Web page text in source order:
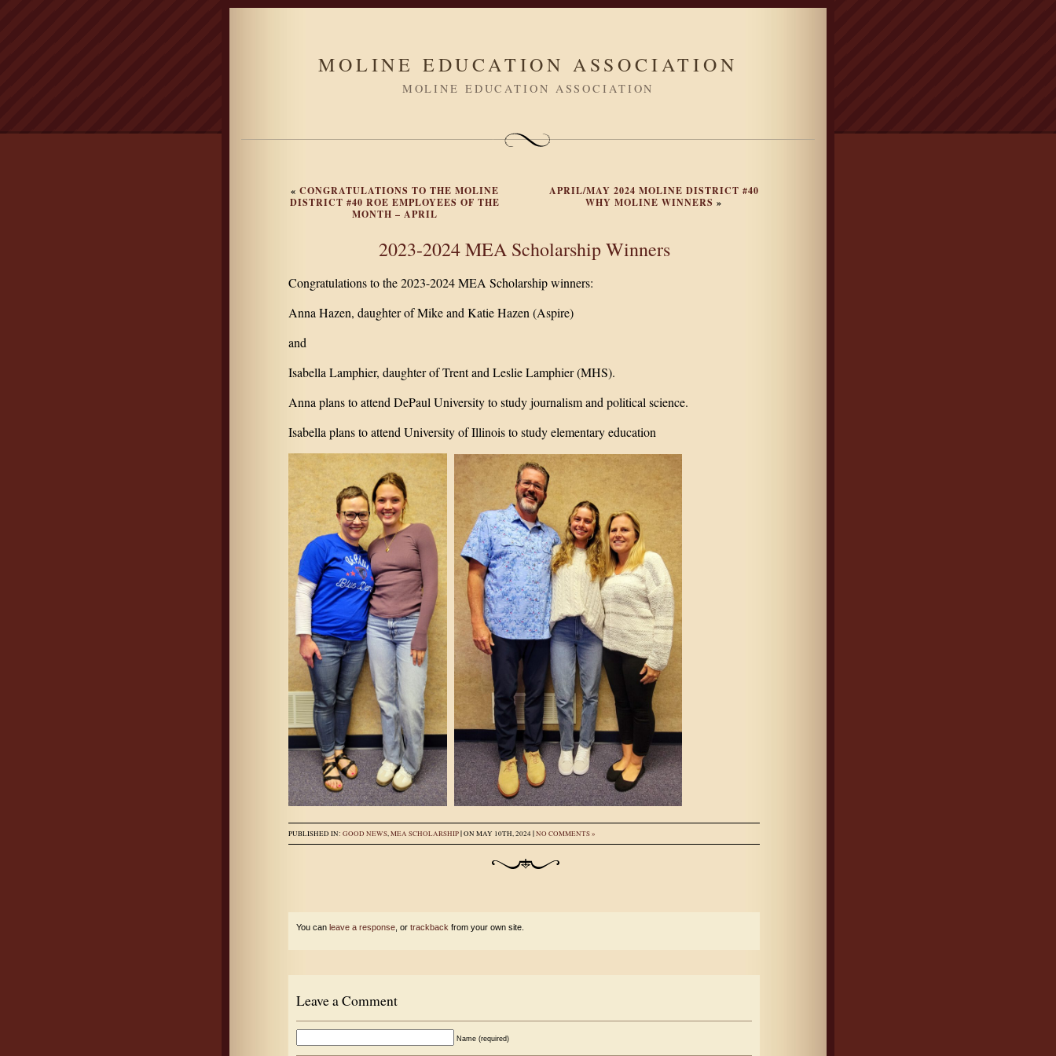
MOLINE EDUCATION ASSOCIATION
MOLINE EDUCATION ASSOCIATION
« CONGRATULATIONS TO THE MOLINE
DISTRICT #40 ROE EMPLOYEES OF THE
MONTH – APRIL
APRIL/MAY 2024 MOLINE DISTRICT #40
WHY MOLINE WINNERS »
2023-2024 MEA Scholarship Winners
Congratulations to the 2023-2024 MEA Scholarship winners:
Anna Hazen, daughter of Mike and Katie Hazen (Aspire)
and
Isabella Lamphier, daughter of Trent and Leslie Lamphier (MHS).
Anna plans to attend DePaul University to study journalism and political science.
Isabella plans to attend University of Illinois to study elementary education
PUBLISHED IN: GOOD NEWS,MEA SCHOLARSHIP|ON MAY 10TH, 2024|NO COMMENTS »
You can leave a response , or trackback from your own site.
Leave a Comment
Name (required)